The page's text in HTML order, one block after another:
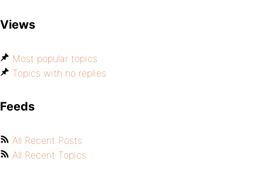
Views
Most popular topics
Topics with no replies
Feeds
All Recent Posts
All Recent Topics